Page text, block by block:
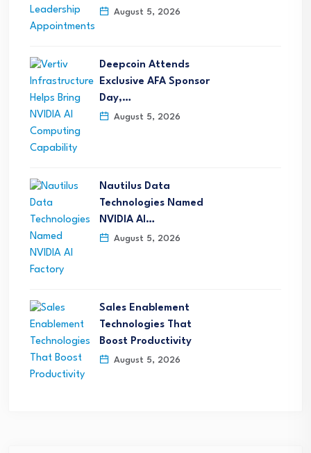
August 5, 2026
Deepcoin Attends
Exclusive AFA Sponsor
Day,…
August 5, 2026
Nautilus Data
Technologies Named
NVIDIA AI…
August 5, 2026
Sales Enablement
Technologies That
Boost Productivity
August 5, 2026